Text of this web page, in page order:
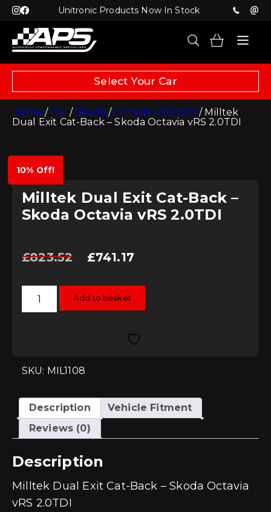
Unitronic Products Now In Stock
Select Your Car
Home /Car /Skoda /Octavia Mk3 (5E) / Milltek
Dual Exit Cat-Back – Skoda Octavia vRS 2.0TDI
10% Off!
Milltek Dual Exit Cat-Back –
Skoda Octavia vRS 2.0TDI
£823.52
Original
price
£823.52.
£741.17Current
£741.17.
Milltek
Dual
vRS
2.0TDI
Add to basket
SKU: MIL1108
Description
Vehicle Fitment
Reviews (0)
Description
Milltek Dual Exit Cat-Back – Skoda Octavia
vRS 2.0TDI